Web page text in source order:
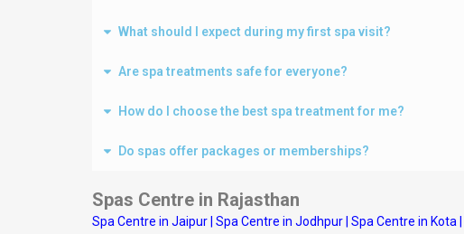
What should I expect during my first spa visit?
Are spa treatments safe for everyone?
How do I choose the best spa treatment for me?
Do spas offer packages or memberships?
Spas Centre in Rajasthan
Spa Centre in Jaipur Spa Centre in Jodhpur Spa Centre in Kota